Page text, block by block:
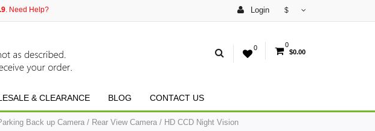
Login $
. Need Help?
0
0
$0.00
& CLEARANCE BLOG CONTACT US
Back up Camera / Rear View Camera / HD CCD Night Vision